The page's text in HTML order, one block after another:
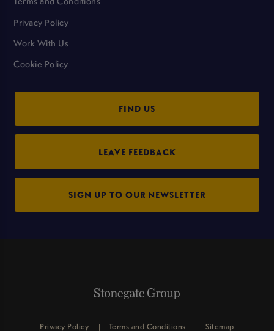
Privacy Policy
Work With Us
Cookie Policy
FIND US
LEAVE FEEDBACK
SIGN UP TO OUR NEWSLETTER
Privacy Policy Terms and Conditions Sitemap